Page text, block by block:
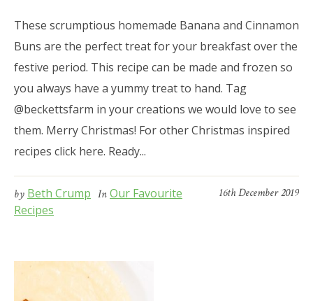
These scrumptious homemade Banana and Cinnamon
Buns are the perfect treat for your breakfast over the
festive period. This recipe can be made and frozen so
you always have a yummy treat to hand. Tag
@beckettsfarm in your creations we would love to see
them. Merry Christmas! For other Christmas inspired
recipes click here. Ready...
16th December 2019
by Beth Crump InOur Favourite
Recipes